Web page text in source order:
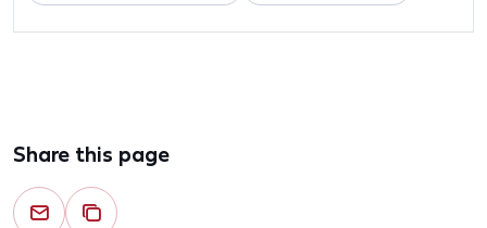
Share this page